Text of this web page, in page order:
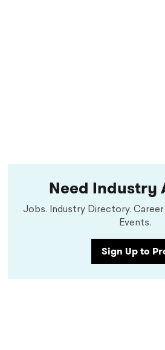
Need Industry
Jobs. Industry Directory.
Events.
Sign Up to